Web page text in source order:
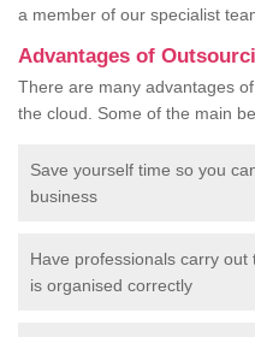
a member of our specialist
Advantages of
There are many advantages
the cloud. Some of the main
Save yourself time so you
business
Have professionals carry
is organised correctly